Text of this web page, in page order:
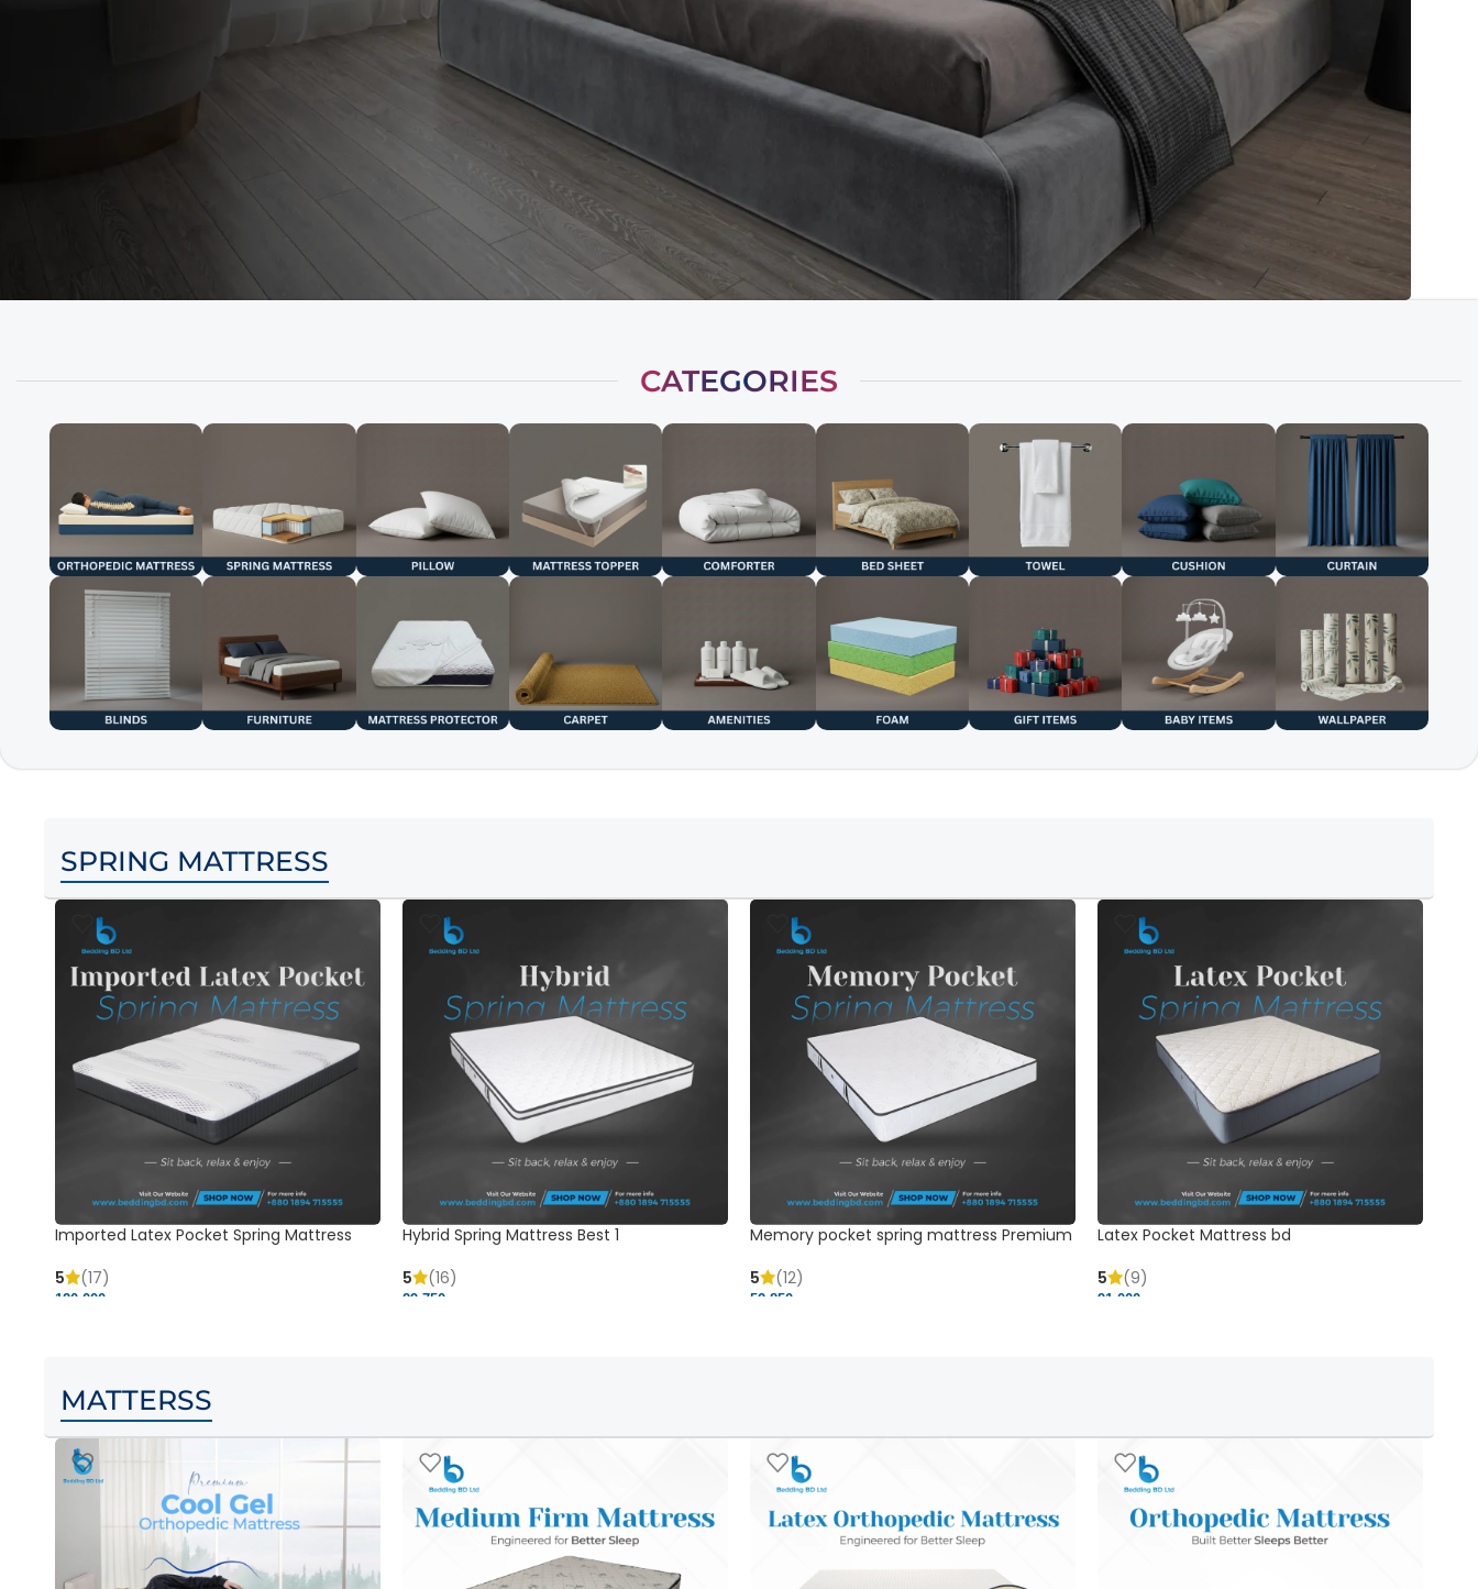
CATEGORIES
SPRING MATTRESS
Imported Latex Pocket Spring Mattress
5
(17)
120,000 ৳
Hybrid Spring Mattress Best 1
5
(16)
29,750 ৳
Memory pocket spring mattress Premium
5
(12)
52,850 ৳
Latex Pocket Mattress bd
5
(9)
91,000 ৳
MATTERSS